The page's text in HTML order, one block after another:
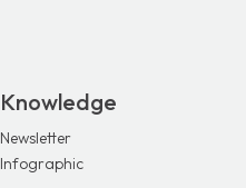
Knowledge
Newsletter
Infographic